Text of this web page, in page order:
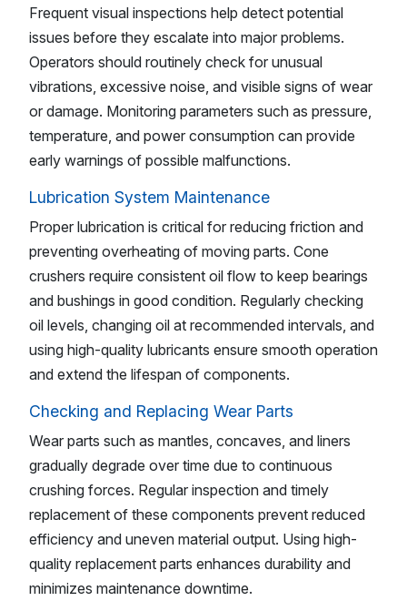
Frequent visual inspections help detect potential
issues before they escalate into major problems.
Operators should routinely check for unusual
vibrations, excessive noise, and visible signs of wear
or damage. Monitoring parameters such as pressure,
temperature, and power consumption can provide
early warnings of possible malfunctions.
Lubrication System Maintenance
Proper lubrication is critical for reducing friction and
preventing overheating of moving parts. Cone
crushers require consistent oil flow to keep bearings
and bushings in good condition. Regularly checking
oil levels, changing oil at recommended intervals, and
using high-quality lubricants ensure smooth operation
and extend the lifespan of components.
Checking and Replacing Wear Parts
Wear parts such as mantles, concaves, and liners
gradually degrade over time due to continuous
crushing forces. Regular inspection and timely
replacement of these components prevent reduced
efficiency and uneven material output. Using high-
quality replacement parts enhances durability and
minimizes maintenance downtime.